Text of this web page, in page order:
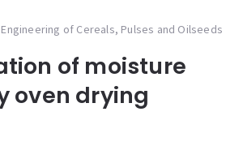
of Cereals, Pulses and Oilseeds
of moisture
oven drying